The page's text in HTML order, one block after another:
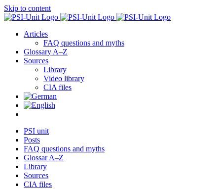
Skip to content
Articles
FAQ questions and myths
Glossary A–Z
Sources
Library
Video library
CIA files
PSI unit
Posts
FAQ questions and myths
Glossar A–Z
Library
Sources
CIA files